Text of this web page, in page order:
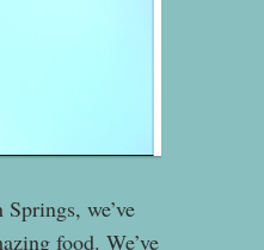
we’ve
food. We’ve